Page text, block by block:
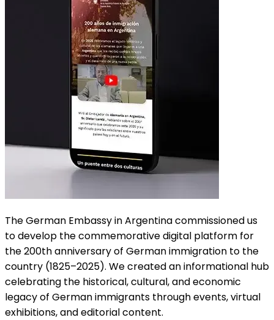
The German Embassy in Argentina commissioned us
to develop the commemorative digital platform for
the 200th anniversary of German immigration to the
country (1825–2025). We created an informational hub
celebrating the historical, cultural, and economic
legacy of German immigrants through events, virtual
exhibitions, and editorial content.